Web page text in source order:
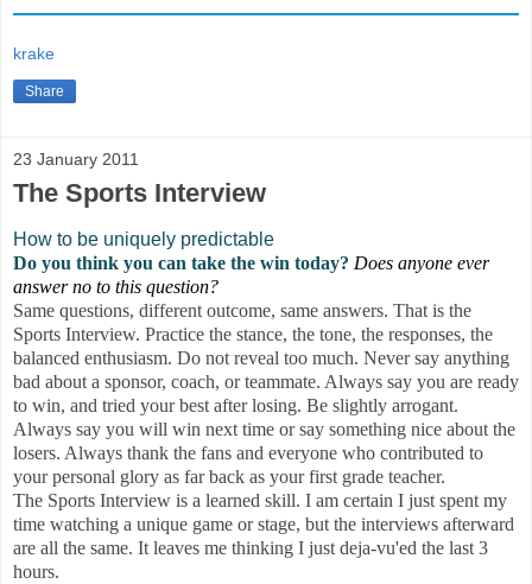
krake
Share
23 January 2011
The Sports Interview
How to be uniquely predictable
Do you think you can take the win today? Does anyone ever
answer no to this question?
Same questions, different outcome, same answers. That is the
Sports Interview. Practice the stance, the tone, the responses, the
balanced enthusiasm. Do not reveal too much. Never say anything
bad about a sponsor, coach, or teammate. Always say you are ready
to win, and tried your best after losing. Be slightly arrogant.
Always say you will win next time or say something nice about the
losers. Always thank the fans and everyone who contributed to
your personal glory as far back as your first grade teacher.
The Sports Interview is a learned skill. I am certain I just spent my
time watching a unique game or stage, but the interviews afterward
are all the same. It leaves me thinking I just deja-vu'ed the last 3
hours.